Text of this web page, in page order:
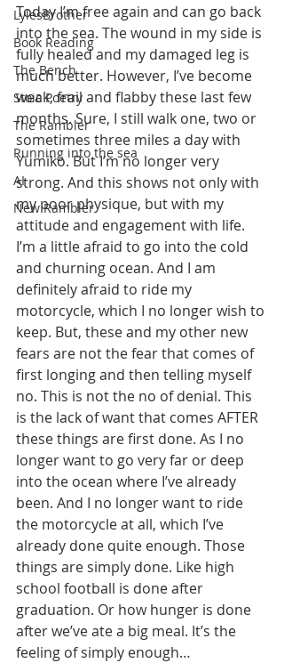
LylesBrother
Book Reading
The Bench
Stoic Poetry
The Rambler
Running into the sea
AI
New Rambler
Today I’m free again and can go back
into the sea. The wound in my side is
fully healed and my damaged leg is
much better. However, I’ve become
weak, frail and flabby these last few
months. Sure, I still walk one, two or
sometimes three miles a day with
Yumiko. But I’m no longer very
strong. And this shows not only with
my poor physique, but with my
attitude and engagement with life.
I’m a little afraid to go into the cold
and churning ocean. And I am
definitely afraid to ride my
motorcycle, which I no longer wish to
keep. But, these and my other new
fears are not the fear that comes of
first longing and then telling myself
no. This is not the no of denial. This
is the lack of want that comes AFTER
these things are first done. As I no
longer want to go very far or deep
into the ocean where I’ve already
been. And I no longer want to ride
the motorcycle at all, which I’ve
already done quite enough. Those
things are simply done. Like high
school football is done after
graduation. Or how hunger is done
after we’ve ate a big meal. It’s the
feeling of simply enough…